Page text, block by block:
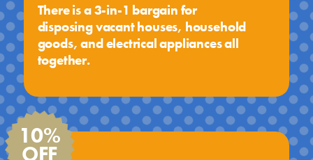
There is a 3-in-1 bargain for
disposing vacant houses, household
goods, and electrical appliances all
together.
10%
OFF